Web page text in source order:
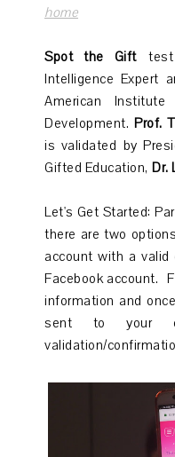
home
Spot the Gifttest
Intelligence Expert
American
Development.Prof.
is validated by
Gifted Education, Dr.
Let's Get Started:
there are two
account with a
Facebook account.
information and
sent to your
validation/